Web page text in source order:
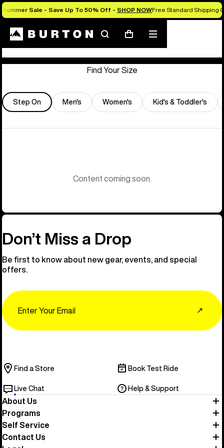
Summer Sale - Save Up To 50% Off - SHOP NOWFree Standard Shipping
SearchCart
Mobile
menu
Store Locator
Find Your Size
Step On Men's Women's Kid's & Toddler's
Content coming soon.
Don’t Miss a Drop
Be first to know about new gear, events, and special
offers.
↗
Find a Store Book Test Ride
Live Chat Help & Support
About Us
Programs
Self Service
Contact Us